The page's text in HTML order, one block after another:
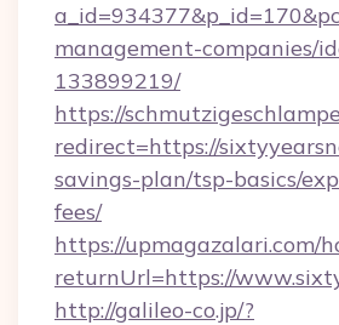
management-companies/
133899219/
https://
redirect=https://
savings-plan/tsp-basics/
fees/
https://upmagazalari.com/
returnUrl=https://
http://galileo-co.jp/?